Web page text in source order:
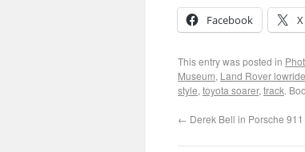
Facebook X
This entry was posted in
Museum, Land Rover
style, toyota soarer, track.
← Derek Bell in Porsche 911